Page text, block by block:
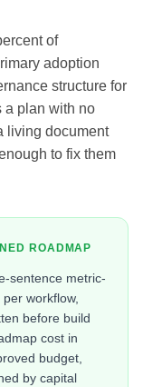
of
adoption
structure for
a plan with no
living document
to fix them
ROADMAP
sentence metric-
per workflow,
before build
cost in
budget,
by capital